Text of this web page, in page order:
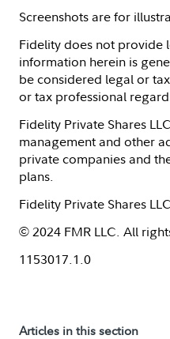
Screenshots are for
Fidelity does not provide
information herein is
be considered legal or
or tax professional
Fidelity Private Shares
management and other
private companies and
plans.
Fidelity Private Shares LLC
© 2024 FMR LLC. All
1153017.1.0
Articles in this section